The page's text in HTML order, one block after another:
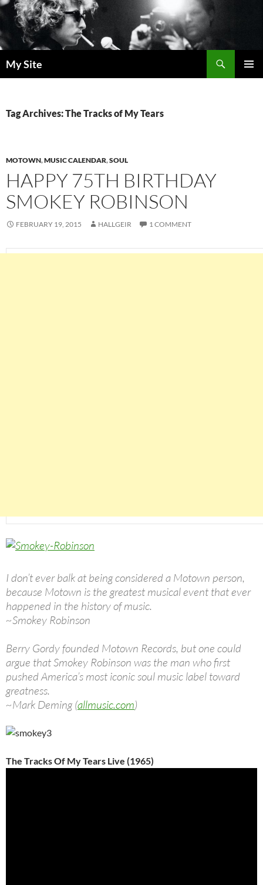
Skip
to
content
My Site
Tag Archives: The Tracks of My Tears
MOTOWN,MUSIC CALENDAR,SOUL
HAPPY 75TH BIRTHDAY
SMOKEY ROBINSON
FEBRUARY 19, 2015 HALLGEIR 1 COMMENT
I don’t ever balk at being considered a Motown person,
because Motown is the greatest musical event that ever
happened in the history of music.
~Smokey Robinson
Berry Gordy founded Motown Records, but one could
argue that Smokey Robinson was the man who first
pushed America’s most iconic soul music label toward
greatness.
~Mark Deming (allmusic.com)
The Tracks Of My Tears Live (1965)